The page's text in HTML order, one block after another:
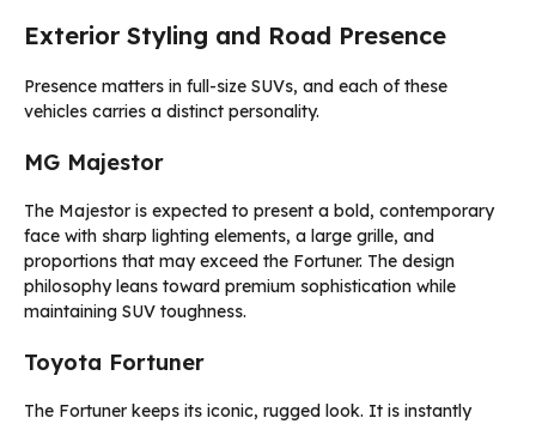
Exterior Styling and Road Presence
Presence matters in full-size SUVs, and each of these
vehicles carries a distinct personality.
MG Majestor
The Majestor is expected to present a bold, contemporary
face with sharp lighting elements, a large grille, and
proportions that may exceed the Fortuner. The design
philosophy leans toward premium sophistication while
maintaining SUV toughness.
Toyota Fortuner
The Fortuner keeps its iconic, rugged look. It is instantly